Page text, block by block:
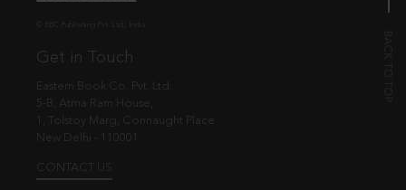
Get in Touch
Eastern Book Co. Pvt. Ltd.
5-B, Atma Ram House,
1, Tolstoy Marg, Connaught Place
New Delhi - 110001
CONTACT US